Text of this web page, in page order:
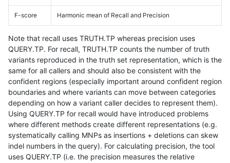
F-score Harmonic mean of Recall and Precision
Note that recall uses TRUTH.TP whereas precision uses
QUERY.TP. For recall, TRUTH.TP counts the number of truth
variants reproduced in the truth set representation, which is the
same for all callers and should also be consistent with the
confident regions (especially important around confident region
boundaries and where variants can move between categories
depending on how a variant caller decides to represent them).
Using QUERY.TP for recall would have introduced problems
where different methods create different representations (e.g.
systematically calling MNPs as insertions + deletions can skew
indel numbers in the query). For calculating precision, the tool
uses QUERY.TP (i.e. the precision measures the relative